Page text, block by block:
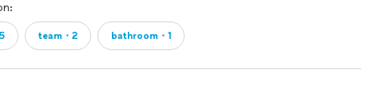
team・2 bathroom・1